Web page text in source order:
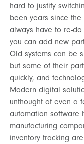
hard to justify
been years since the
always have to re-
you can add new
Old systems can be
but some of their
quickly, and
Modern digital
unthought of even a
automation software
manufacturing
inventory tracking